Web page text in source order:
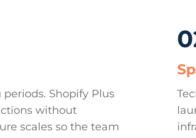
Shopify Plus
without
scales so the team